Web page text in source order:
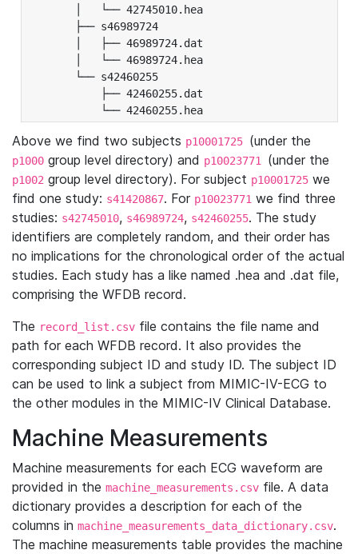
│   └── 42745010.hea
├── s46989724
│   ├── 46989724.dat
│   └── 46989724.hea
└── s42460255
├── 42460255.dat
└── 42460255.hea
Above we find two subjects p10001725 (under the
p1000 group level directory) and p10023771 (under the
p1002 group level directory). For subject p10001725 we
find one study: s41420867. For p10023771 we find three
studies: s42745010, s46989724, s42460255. The study
identifiers are completely random, and their order has
no implications for the chronological order of the actual
studies. Each study has a like named .hea and .dat file,
comprising the WFDB record.
The record_list.csv file contains the file name and
path for each WFDB record. It also provides the
corresponding subject ID and study ID. The subject ID
can be used to link a subject from MIMIC-IV-ECG to
the other modules in the MIMIC-IV Clinical Database.
Machine Measurements
Machine measurements for each ECG waveform are
provided in the machine_measurements.csv file. A data
dictionary provides a description for each of the
columns in machine_measurements_data_dictionary.csv.
The machine measurements table provides the machine